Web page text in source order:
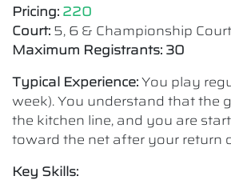
Pricing: 220
Court: 5, 6 & Championship Court
Maximum Registrants: 30
Typical Experience:You play
week). You understand that the
the kitchen line, and you are
toward the net after your return
Key Skills: